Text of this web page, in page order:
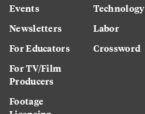
Events
Newsletters
For Educators
For TV/Film
Producers
Footage
Technology
Labor
Crossword